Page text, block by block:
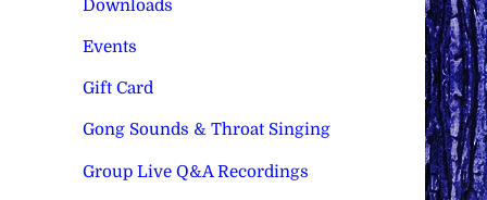
Downloads
Events
Gift Card
Gong Sounds & Throat Singing
Group Live Q&A Recordings